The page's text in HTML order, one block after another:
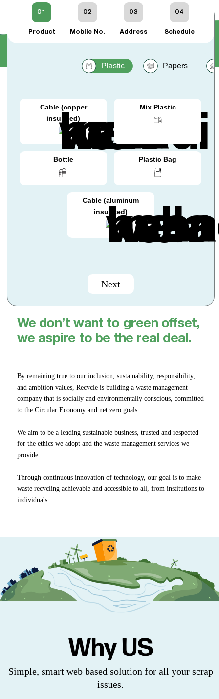
01
Product
02
Mobile No.
03
Address
04
Schedule
Plastic Papers
Cable (copper
insulated)
Mix Plastic
Bottle Plastic Bag
Cable (aluminum
insulated)
Next
We don’t want to green offset,
we aspire to be the real deal.
By remaining true to our inclusion, sustainability, responsibility,
and ambition values, Recycle is building a waste management
company that is socially and environmentally conscious, committed
to the Circular Economy and net zero goals.
We aim to be a leading sustainable business, trusted and respected
for the ethics we adopt and the waste management services we
provide.
Through continuous innovation of technology, our goal is to make
waste recycling achievable and accessible to all, from institutions to
individuals.
Why US
Simple, smart web based solution for all your scrap
issues.